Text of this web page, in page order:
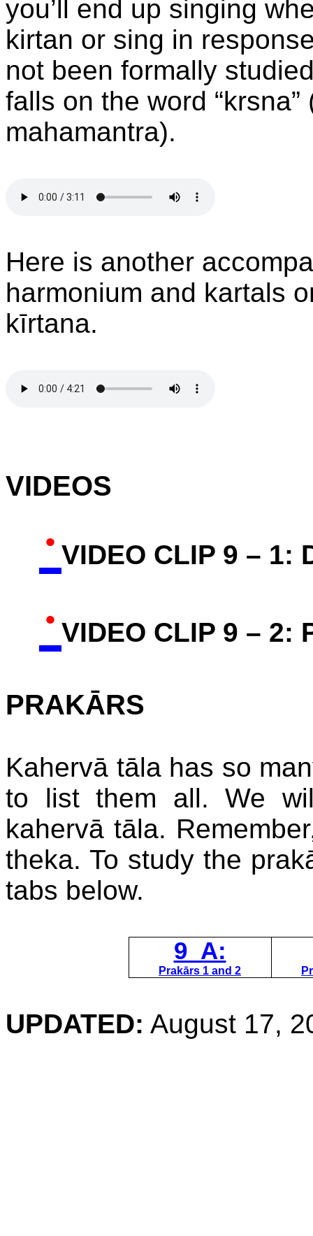
you’ll end up singing
kirtan or sing in
not been formally
falls on the word
mahamantra).
Here is another
harmonium and kartals
kīrtana.
VIDEOS
· VIDEO CLIP 9 – 1:
· VIDEO CLIP 9 – 2:
PRAKĀRS
Kahervā tāla has so
to list them all. We
kahervā tāla.
theka. To study the
tabs below.
9 A:
Prakārs 1 and 2
UPDATED: August 17,